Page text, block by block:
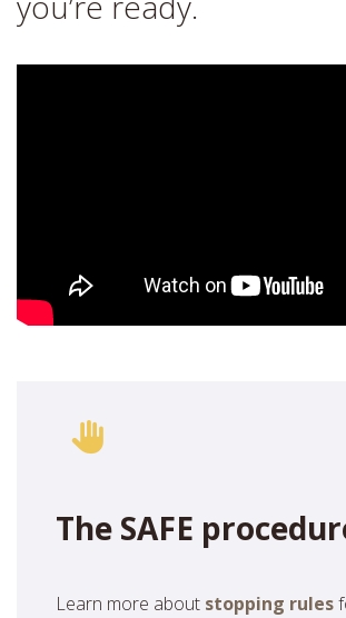
The SAFE
Learn more about stopping rules